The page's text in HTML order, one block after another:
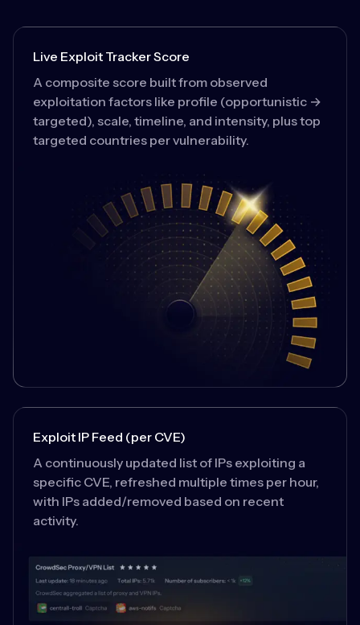
Live Exploit Tracker Score
A composite score built from observed
exploitation factors like profile (opportunistic →
targeted), scale, timeline, and intensity, plus top
targeted countries per vulnerability.
Exploit IP Feed (per CVE)
A continuously updated list of IPs exploiting a
specific CVE, refreshed multiple times per hour,
with IPs added/removed based on recent
activity.